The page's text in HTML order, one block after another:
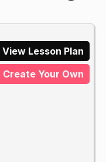
View Lesson Plan
Create Your Own